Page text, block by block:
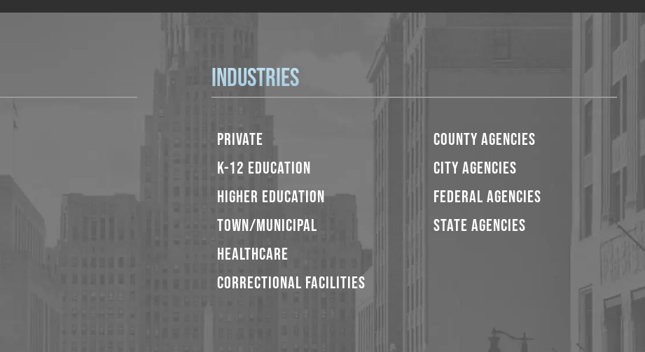
Industries
PRIVATE
K-12 EDUCATION
HIGHER EDUCATION
TOWN/MUNICIPAL
HEALTHCARE
CORRECTIONAL FACILITIES
COUNTY AGENCIES
CITY AGENCIES
FEDERAL AGENCIES
STATE AGENCIES